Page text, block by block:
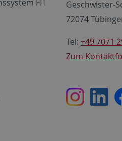
FIT
Geschwister-
72074
Tel: +49 7071
Zum
InstagramLinkedIn